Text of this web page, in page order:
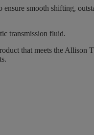
smooth shifting,
transmission fluid.
that meets the